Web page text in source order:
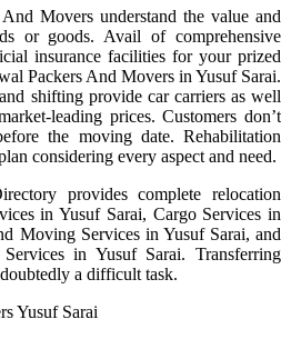
Movers understand the value and
or goods. Avail of comprehensive
insurance facilities for your prized
Packers And Movers in Yusuf Sarai.
shifting provide car carriers as well
leading prices. Customers don’t
the moving date. Rehabilitation
considering every aspect and need.
provides complete relocation
in Yusuf Sarai, Cargo Services in
Moving Services in Yusuf Sarai, and
in Yusuf Sarai. Transferring
a difficult task.